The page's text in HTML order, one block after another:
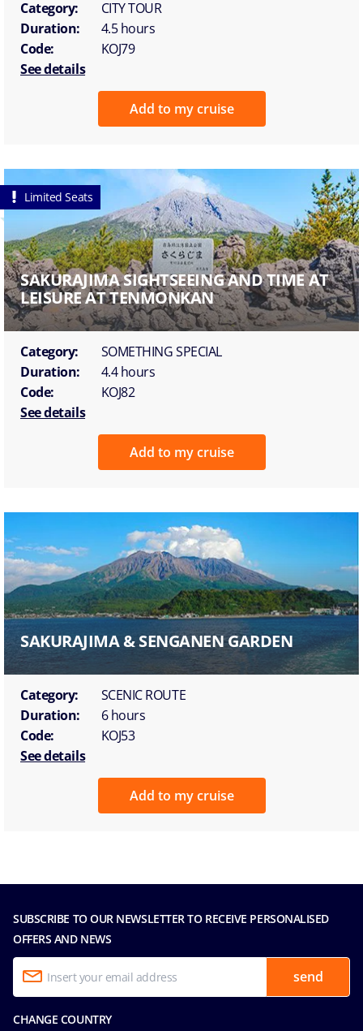
Category:
CITY TOUR
Duration:
4.5 hours
Code:
KOJ79
See details
Add to my cruise
Limited Seats
SAKURAJIMA SIGHTSEEING AND TIME AT
LEISURE AT TENMONKAN
Category:
SOMETHING SPECIAL
Duration:
4.4 hours
Code:
KOJ82
See details
Add to my cruise
SAKURAJIMA & SENGANEN GARDEN
Category:
SCENIC ROUTE
Duration:
6 hours
Code:
KOJ53
See details
Add to my cruise
SUBSCRIBE TO OUR NEWSLETTER TO RECEIVE PERSONALISED
OFFERS AND NEWS
send
CHANGE COUNTRY